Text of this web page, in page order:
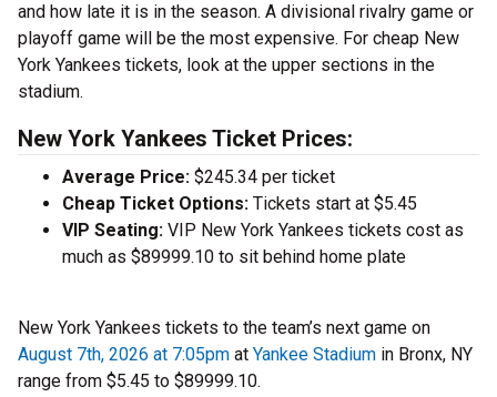
and how late it is in the season. A divisional rivalry game or
playoff game will be the most expensive. For cheap New
York Yankees tickets, look at the upper sections in the
stadium.
New York Yankees Ticket Prices:
Average Price: $245.34 per ticket
Cheap Ticket Options: Tickets start at $5.45
VIP Seating: VIP New York Yankees tickets cost as
much as $89999.10 to sit behind home plate
New York Yankees tickets to the team’s next game on
August 7th, 2026 at 7:05pm at Yankee Stadium in Bronx, NY
range from $5.45 to $89999.10.